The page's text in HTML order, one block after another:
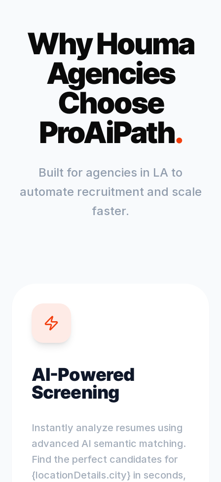
WhyHouma
Agencies
Choose
ProAiPath.
Built for agencies in LA to
automate recruitment and scale
faster.
AI-Powered
Screening
Instantly analyze resumes using
advanced AI semantic matching.
Find the perfect candidates for
{locationDetails.city} in seconds,